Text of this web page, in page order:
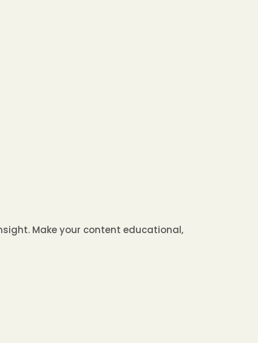
Make your content educational,